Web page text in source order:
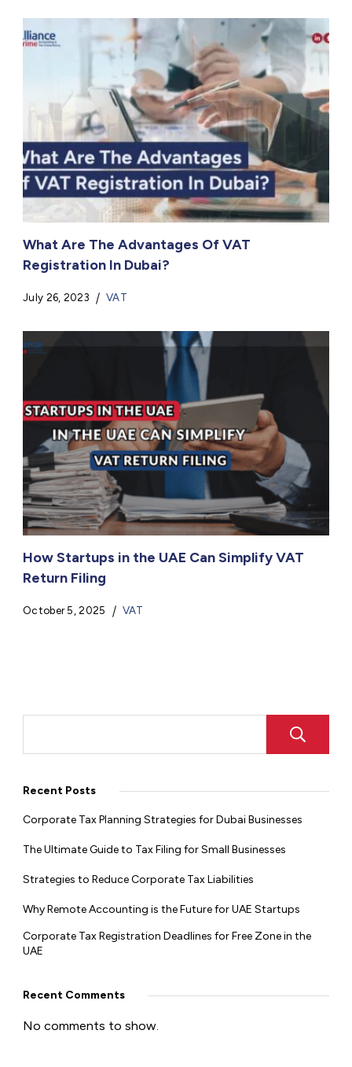
What Are The Advantages Of VAT
Registration In Dubai?
July 26, 2023 VAT
How Startups in the UAE Can Simplify VAT
Return Filing
October 5, 2025 VAT
Recent Posts
Corporate Tax Planning Strategies for Dubai Businesses
The Ultimate Guide to Tax Filing for Small Businesses
Strategies to Reduce Corporate Tax Liabilities
Why Remote Accounting is the Future for UAE Startups
Corporate Tax Registration Deadlines for Free Zone in the
UAE
Recent Comments
No comments to show.